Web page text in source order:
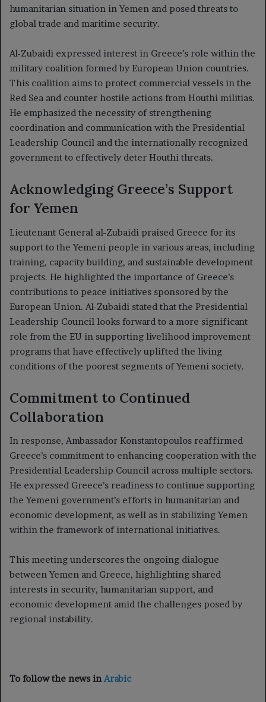
humanitarian situation in Yemen and posed threats to
global trade and maritime security.
Al-Zubaidi expressed interest in Greece’s role within the
military coalition formed by European Union countries.
This coalition aims to protect commercial vessels in the
Red Sea and counter hostile actions from Houthi militias.
He emphasized the necessity of strengthening
coordination and communication with the Presidential
Leadership Council and the internationally recognized
government to effectively deter Houthi threats.
Acknowledging Greece’s Support
for Yemen
Lieutenant General al-Zubaidi praised Greece for its
support to the Yemeni people in various areas, including
training, capacity building, and sustainable development
projects. He highlighted the importance of Greece’s
contributions to peace initiatives sponsored by the
European Union. Al-Zubaidi stated that the Presidential
Leadership Council looks forward to a more significant
role from the EU in supporting livelihood improvement
programs that have effectively uplifted the living
conditions of the poorest segments of Yemeni society.
Commitment to Continued
Collaboration
In response, Ambassador Konstantopoulos reaffirmed
Greece’s commitment to enhancing cooperation with the
Presidential Leadership Council across multiple sectors.
He expressed Greece’s readiness to continue supporting
the Yemeni government’s efforts in humanitarian and
economic development, as well as in stabilizing Yemen
within the framework of international initiatives.
This meeting underscores the ongoing dialogue
between Yemen and Greece, highlighting shared
interests in security, humanitarian support, and
economic development amid the challenges posed by
regional instability.
To follow the news inArabic